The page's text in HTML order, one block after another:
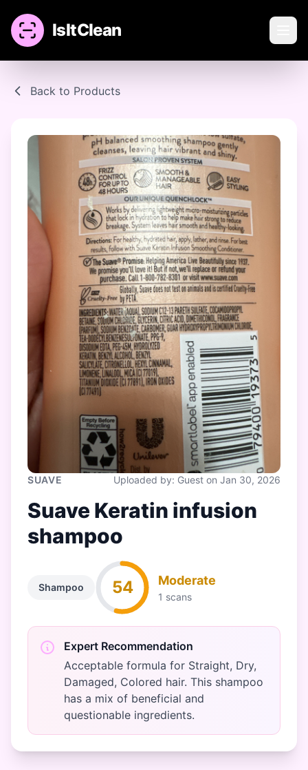
IsItClean
Back to Products
SUAVE Uploaded by: Guest on Jan 30, 2026
Suave Keratin infusion
shampoo
Shampoo 54 Moderate
1 scans
Expert Recommendation
Acceptable formula for Straight, Dry,
Damaged, Colored hair. This shampoo
has a mix of beneficial and
questionable ingredients.